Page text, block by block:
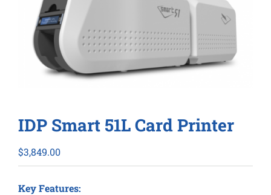
IDP Smart 51L Card Printer
$3,849.00
Key Features: